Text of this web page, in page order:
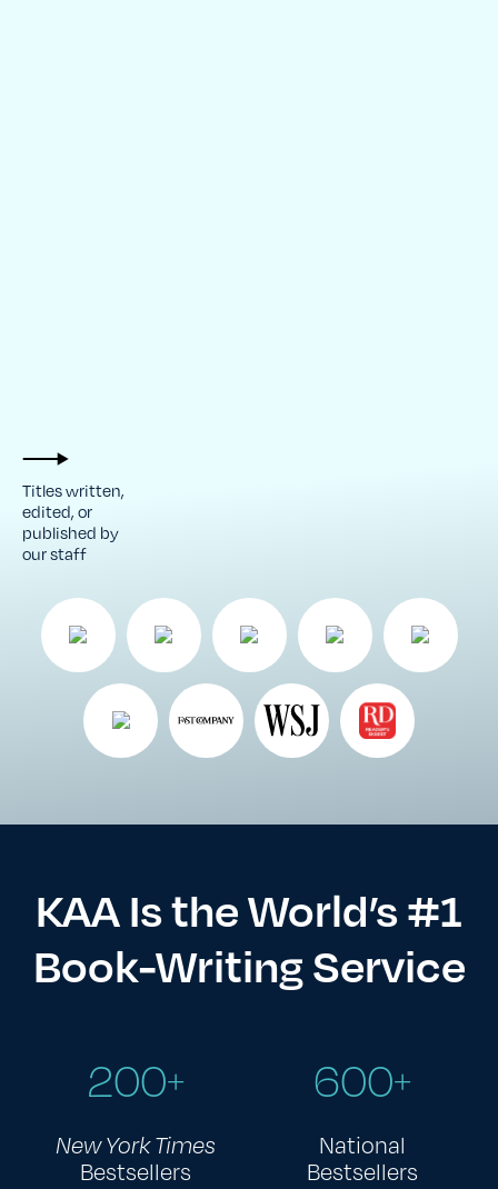
Titles written,
edited, or
published by
our staff
KAA Is the World’s #1
Book-Writing Service
200+
New York Times
Bestsellers
600+
National
Bestsellers